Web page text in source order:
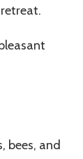
bees, and